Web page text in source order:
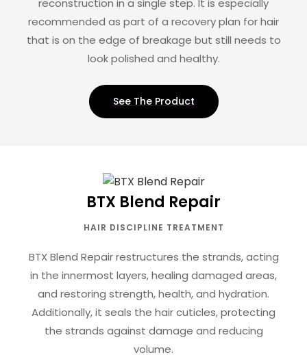
reconstruction in a single step. It is especially
recommended as part of a recovery plan for hair
that is on the edge of breakage but still needs to
look polished and healthy.
See The Product
BTX Blend Repair
HAIR DISCIPLINE TREATMENT
BTX Blend Repair restructures the strands, acting
in the innermost layers, healing damaged areas,
and restoring strength, health, and hydration.
Additionally, it seals the hair cuticles, protecting
the strands against damage and reducing
volume.